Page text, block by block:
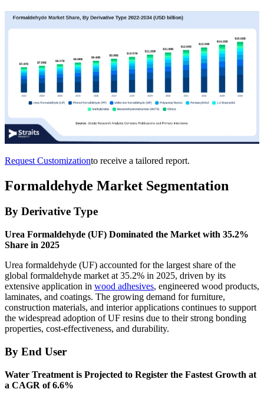
Request Customizationto receive a tailored report.
Formaldehyde Market Segmentation
By Derivative Type
Urea Formaldehyde (UF) Dominated the Market with 35.2%
Share in 2025
Urea formaldehyde (UF) accounted for the largest share of the
global formaldehyde market at 35.2% in 2025, driven by its
extensive application in wood adhesives, engineered wood products,
laminates, and coatings. The growing demand for furniture,
construction materials, and interior applications continues to support
the widespread adoption of UF resins due to their strong bonding
properties, cost-effectiveness, and durability.
By End User
Water Treatment is Projected to Register the Fastest Growth at
a CAGR of 6.6%